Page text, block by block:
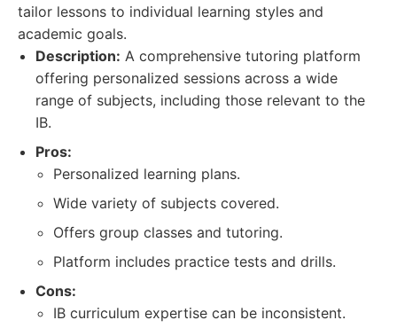
tailor lessons to individual learning styles and
academic goals.
Description: A comprehensive tutoring platform
offering personalized sessions across a wide
range of subjects, including those relevant to the
IB.
Pros:
Personalized learning plans.
Wide variety of subjects covered.
Offers group classes and tutoring.
Platform includes practice tests and drills.
Cons:
IB curriculum expertise can be inconsistent.